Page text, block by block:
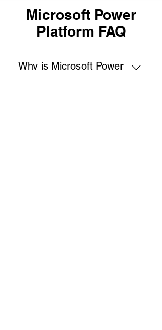
Microsoft Power
Platform FAQ
Why is Microsoft Power